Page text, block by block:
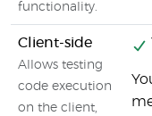
functionality.
Client-side
Allows testing
code execution
on the client,